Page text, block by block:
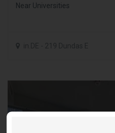
Near Universities